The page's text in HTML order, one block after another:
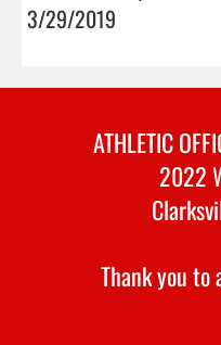
3/29/2019
ATHLETIC
2022
Thank you to